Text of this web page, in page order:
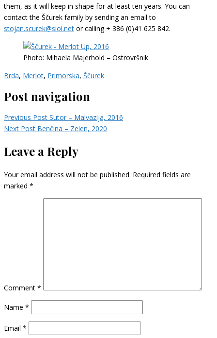
them, as it will keep in shape for at least ten years. You can
contact the Ščurek family by sending an email to
stojan.scurek@siol.net or calling + 386 (0)41 625 842.
Photo: Mihaela Majerhold – Ostrovršnik
Brda, Merlot, Primorska, Ščurek
Post navigation
Previous Post Sutor – Malvazija, 2016
Next Post Benčina – Zelen, 2020
Leave a Reply
Your email address will not be published. Required fields are
marked *
Comment *
Name *
Email *